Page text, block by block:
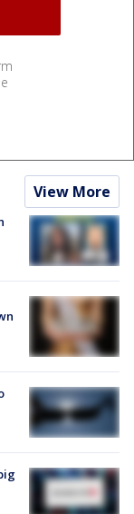
View More